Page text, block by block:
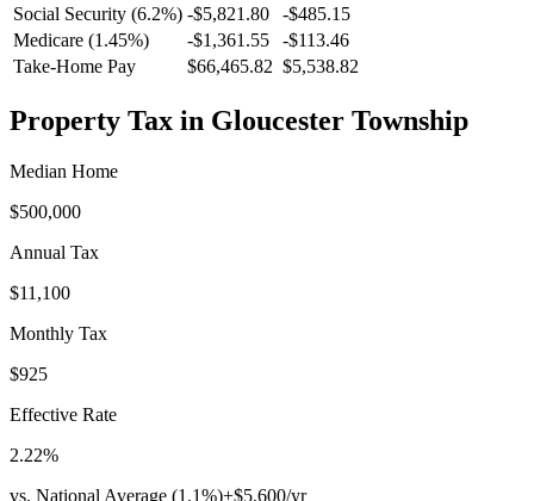
Social Security (6.2%) -$5,821.80 -$485.15
Medicare (1.45%)
-$1,361.55 -$113.46
Take-Home Pay
$66,465.82 $5,538.82
Property Tax in Gloucester Township
Median Home
$500,000
Annual Tax
$11,100
Monthly Tax
$925
Effective Rate
2.22%
vs. National Average (1.1%)+$5,600/yr